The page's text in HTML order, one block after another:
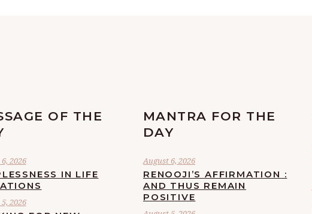
OF THE
2026
IN LIFE
2026
MANTRA FOR THE
DAY
August 6, 2026
RENOOJI’S AFFIRMATION :
AND THUS REMAIN
POSITIVE